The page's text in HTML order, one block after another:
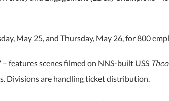
May 25, and Thursday, May 26, for 800
features scenes filmed on NNS-built USS
Divisions are handling ticket distribution.